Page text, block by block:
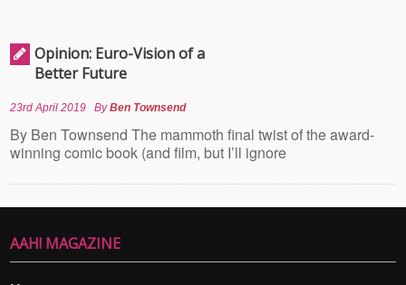
Opinion: Euro-Vision of a
Better Future
23rd April 2019 ByBen Townsend
By Ben Townsend The mammoth final twist of the award-
winning comic book (and film, but I’ll ignore
AAH! MAGAZINE